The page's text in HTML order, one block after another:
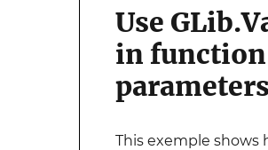
Use
in function
parameters
This exemple shows